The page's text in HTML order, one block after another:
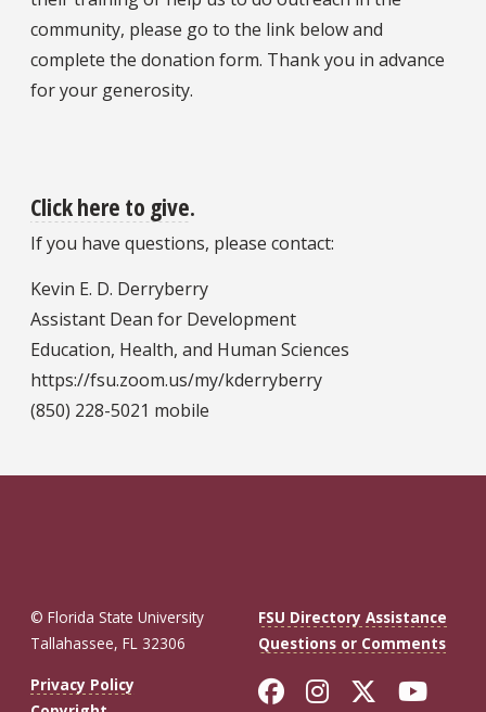
community, please go to the link below and
complete the donation form. Thank you in advance
for your generosity.
Click here to give.
If you have questions, please contact:
Kevin E. D. Derryberry
Assistant Dean for Development
Education, Health, and Human Sciences
https://fsu.zoom.us/my/kderryberry
(850) 228-5021 mobile
© Florida State University
Tallahassee, FL 32306
FSU Directory Assistance
Questions or Comments
Privacy Policy
Like Florida
FollowFollow